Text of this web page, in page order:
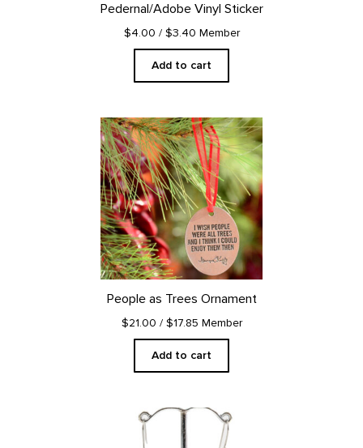
Pedernal/Adobe Vinyl Sticker
$4.00 / $3.40 Member
Add to cart
People as Trees Ornament
$21.00 / $17.85 Member
Add to cart